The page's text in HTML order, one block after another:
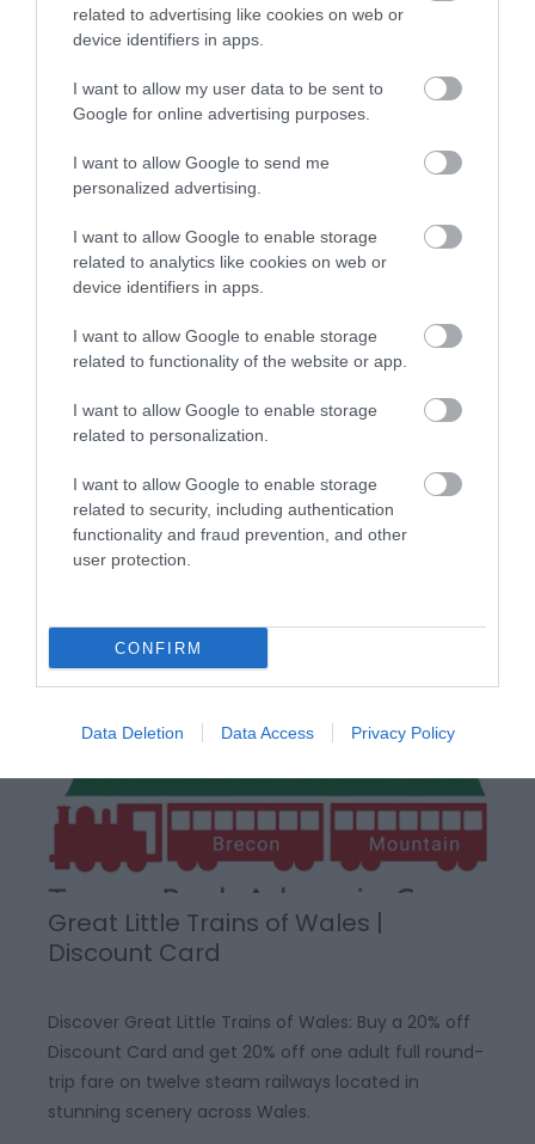
related to advertising like cookies on web or
device identifiers in apps.
I want to allow my user data to be sent to
Google for online advertising purposes.
I want to allow Google to send me
personalized advertising.
I want to allow Google to enable storage
related to analytics like cookies on web or
device identifiers in apps.
I want to allow Google to enable storage
related to functionality of the website or app.
I want to allow Google to enable storage
related to personalization.
I want to allow Google to enable storage
related to security, including authentication
functionality and fraud prevention, and other
user protection.
CONFIRM
Data Deletion Data Access Privacy Policy
Related
Ffestiniog & Welsh Highland
Railways | Corporate Hospitality
The Ffestiniog Railway is the oldest independent
Great Little Trains of Wales |
Discount Card
Discover Great Little Trains of Wales: Buy a 20% off
Discount Card and get 20% off one adult full round-
trip fare on twelve steam railways located in
stunning scenery across Wales.